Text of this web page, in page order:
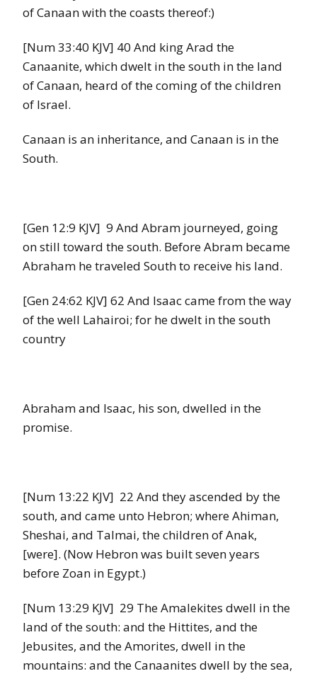
of Canaan with the coasts thereof:)
[Num 33:40 KJV] 40 And king Arad the
Canaanite, which dwelt in the south in the land
of Canaan, heard of the coming of the children
of Israel.
Canaan is an inheritance, and Canaan is in the
South.
[Gen 12:9 KJV] 9 And Abram journeyed, going
on still toward the south. Before Abram became
Abraham he traveled South to receive his land.
[Gen 24:62 KJV] 62 And Isaac came from the way
of the well Lahairoi; for he dwelt in the south
country
Abraham and Isaac, his son, dwelled in the
promise.
[Num 13:22 KJV] 22 And they ascended by the
south, and came unto Hebron; where Ahiman,
Sheshai, and Talmai, the children of Anak,
[were]. (Now Hebron was built seven years
before Zoan in Egypt.)
[Num 13:29 KJV] 29 The Amalekites dwell in the
land of the south: and the Hittites, and the
Jebusites, and the Amorites, dwell in the
mountains: and the Canaanites dwell by the sea,